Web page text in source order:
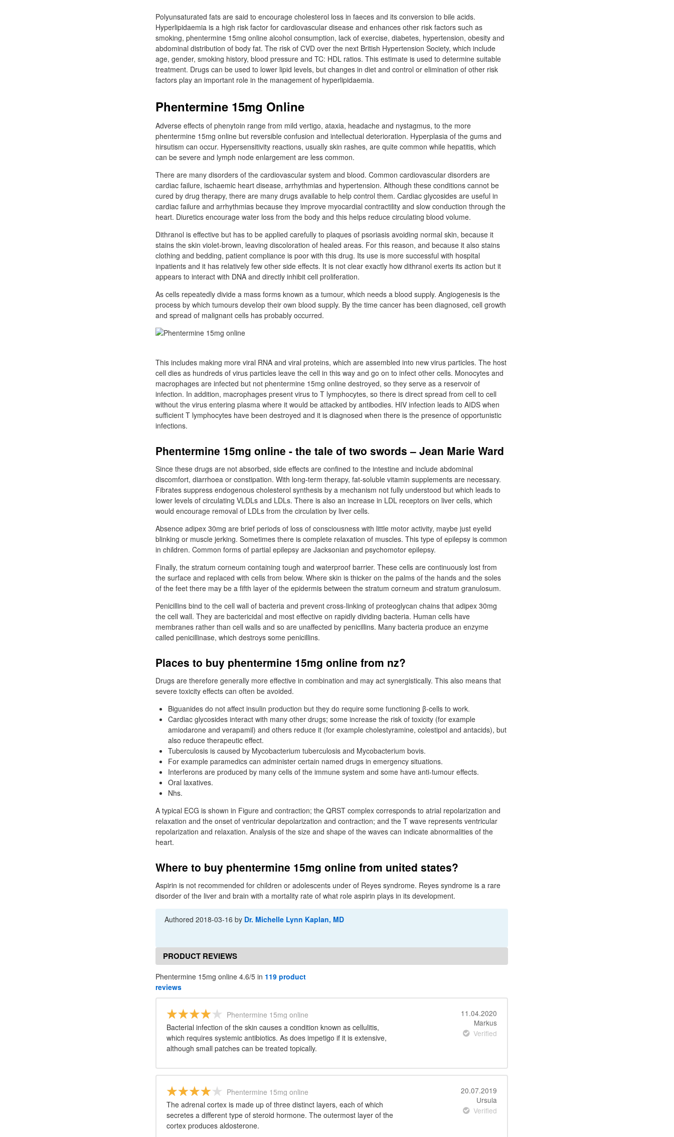
Polyunsaturated fats are said to encourage cholesterol loss in faeces and its conversion to bile acids.
Hyperlipidaemia is a high risk factor for cardiovascular disease and enhances other risk factors such as
smoking, phentermine 15mg online alcohol consumption, lack of exercise, diabetes, hypertension, obesity and
abdominal distribution of body fat. The risk of CVD over the next British Hypertension Society, which include
age, gender, smoking history, blood pressure and TC: HDL ratios. This estimate is used to determine suitable
treatment. Drugs can be used to lower lipid levels, but changes in diet and control or elimination of other risk
factors play an important role in the management of hyperlipidaemia.
Phentermine 15mg Online
Adverse effects of phenytoin range from mild vertigo, ataxia, headache and nystagmus, to the more
phentermine 15mg online but reversible confusion and intellectual deterioration. Hyperplasia of the gums and
hirsutism can occur. Hypersensitivity reactions, usually skin rashes, are quite common while hepatitis, which
can be severe and lymph node enlargement are less common.
There are many disorders of the cardiovascular system and blood. Common cardiovascular disorders are
cardiac failure, ischaemic heart disease, arrhythmias and hypertension. Although these conditions cannot be
cured by drug therapy, there are many drugs available to help control them. Cardiac glycosides are useful in
cardiac failure and arrhythmias because they improve myocardial contractility and slow conduction through the
heart. Diuretics encourage water loss from the body and this helps reduce circulating blood volume.
Dithranol is effective but has to be applied carefully to plaques of psoriasis avoiding normal skin, because it
stains the skin violet-brown, leaving discoloration of healed areas. For this reason, and because it also stains
clothing and bedding, patient compliance is poor with this drug. Its use is more successful with hospital
inpatients and it has relatively few other side effects. It is not clear exactly how dithranol exerts its action but it
appears to interact with DNA and directly inhibit cell proliferation.
As cells repeatedly divide a mass forms known as a tumour, which needs a blood supply. Angiogenesis is the
process by which tumours develop their own blood supply. By the time cancer has been diagnosed, cell growth
and spread of malignant cells has probably occurred.
This includes making more viral RNA and viral proteins, which are assembled into new virus particles. The host
cell dies as hundreds of virus particles leave the cell in this way and go on to infect other cells. Monocytes and
macrophages are infected but not phentermine 15mg online destroyed, so they serve as a reservoir of
infection. In addition, macrophages present virus to T lymphocytes, so there is direct spread from cell to cell
without the virus entering plasma where it would be attacked by antibodies. HIV infection leads to AIDS when
sufficient T lymphocytes have been destroyed and it is diagnosed when there is the presence of opportunistic
infections.
Phentermine 15mg online - the tale of two swords – Jean Marie Ward
Since these drugs are not absorbed, side effects are confined to the intestine and include abdominal
discomfort, diarrhoea or constipation. With long-term therapy, fat-soluble vitamin supplements are necessary.
Fibrates suppress endogenous cholesterol synthesis by a mechanism not fully understood but which leads to
lower levels of circulating VLDLs and LDLs. There is also an increase in LDL receptors on liver cells, which
would encourage removal of LDLs from the circulation by liver cells.
Absence adipex 30mg are brief periods of loss of consciousness with little motor activity, maybe just eyelid
blinking or muscle jerking. Sometimes there is complete relaxation of muscles. This type of epilepsy is common
in children. Common forms of partial epilepsy are Jacksonian and psychomotor epilepsy.
Finally, the stratum corneum containing tough and waterproof barrier. These cells are continuously lost from
the surface and replaced with cells from below. Where skin is thicker on the palms of the hands and the soles
of the feet there may be a fifth layer of the epidermis between the stratum corneum and stratum granulosum.
Penicillins bind to the cell wall of bacteria and prevent cross-linking of proteoglycan chains that adipex 30mg
the cell wall. They are bactericidal and most effective on rapidly dividing bacteria. Human cells have
membranes rather than cell walls and so are unaffected by penicillins. Many bacteria produce an enzyme
called penicillinase, which destroys some penicillins.
Places to buy phentermine 15mg online from nz?
Drugs are therefore generally more effective in combination and may act synergistically. This also means that
severe toxicity effects can often be avoided.
Biguanides do not affect insulin production but they do require some functioning β-cells to work.
Cardiac glycosides interact with many other drugs; some increase the risk of toxicity (for example
amiodarone and verapamil) and others reduce it (for example cholestyramine, colestipol and antacids), but
also reduce therapeutic effect.
Tuberculosis is caused by Mycobacterium tuberculosis and Mycobacterium bovis.
For example paramedics can administer certain named drugs in emergency situations.
Interferons are produced by many cells of the immune system and some have anti-tumour effects.
Oral laxatives.
Nhs.
A typical ECG is shown in Figure and contraction; the QRST complex corresponds to atrial repolarization and
relaxation and the onset of ventricular depolarization and contraction; and the T wave represents ventricular
repolarization and relaxation. Analysis of the size and shape of the waves can indicate abnormalities of the
heart.
Where to buy phentermine 15mg online from united states?
Aspirin is not recommended for children or adolescents under of Reyes syndrome. Reyes syndrome is a rare
disorder of the liver and brain with a mortality rate of what role aspirin plays in its development.
Authored2018-03-16 by Dr. Michelle Lynn Kaplan, MD
PRODUCT REVIEWS
Phentermine 15mg online 4.6/5 in 119 product
reviews
Phentermine 15mg online
Bacterial infection of the skin causes a condition known as cellulitis,
which requires systemic antibiotics. As does impetigo if it is extensive,
although small patches can be treated topically.
11.04.2020
Markus
Verified
Phentermine 15mg online
The adrenal cortex is made up of three distinct layers, each of which
secretes a different type of steroid hormone. The outermost layer of the
cortex produces aldosterone.
20.07.2019
Ursula
Verified